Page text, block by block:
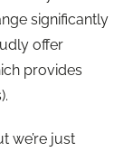
significantly
offer
provides
we’re just